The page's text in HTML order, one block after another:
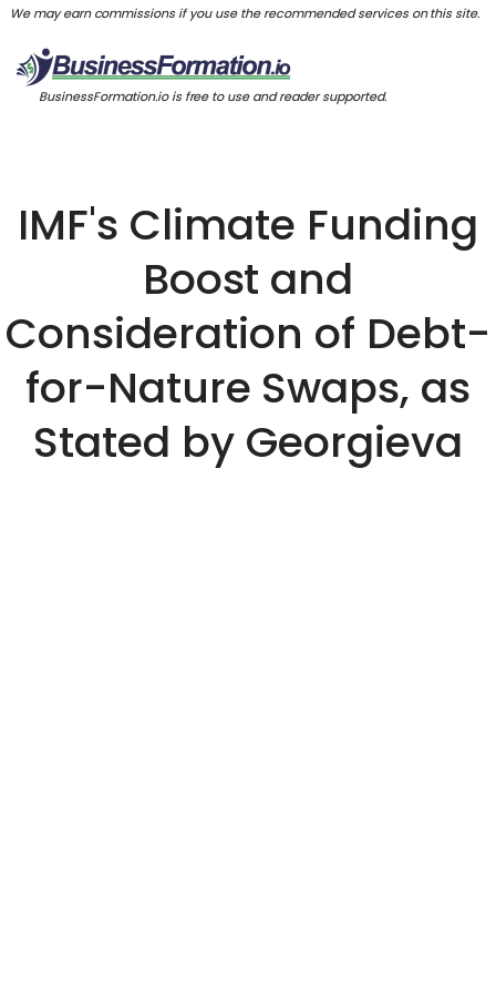
We may earn commissions if you use the recommended services on this site.
BusinessFormation.io is free to use and reader supported.
IMF's Climate Funding
Boost and
Consideration of Debt-
for-Nature Swaps, as
Stated by Georgieva